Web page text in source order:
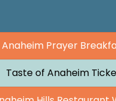
Anaheim Prayer
Taste of Anaheim